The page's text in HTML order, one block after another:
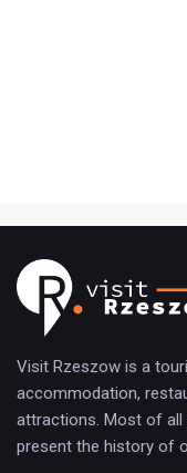
Visit Rzeszow is a
accommodation,
attractions. Most of all
present the history of